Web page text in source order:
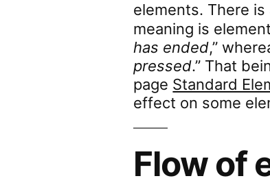
elements. There
meaning is
has ended,”
pressed.” That
page Standard
effect on some
Flow of